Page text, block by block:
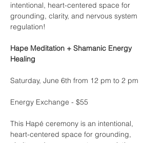
intentional, heart-centered space for
grounding, clarity, and nervous system
regulation!
Hape Meditation + Shamanic Energy
Healing
Saturday, June 6th from 12 pm to 2 pm
Energy Exchange - $55
This Hapé ceremony is an intentional,
heart-centered space for grounding,